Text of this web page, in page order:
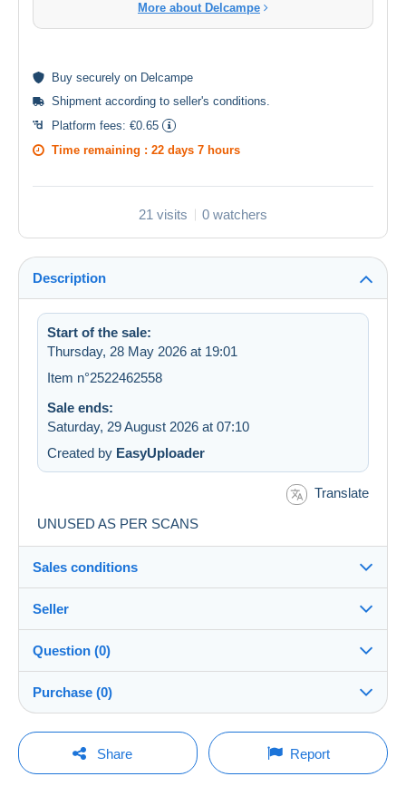
More about Delcampe
Buy securely on Delcampe
Shipment according to seller's conditions.
Platform fees: €0.65
Time remaining : 22 days 7 hours
21 visits 0 watchers
Description
Start of the sale:
Thursday, 28 May 2026 at 19:01
Item n°2522462558
Sale ends:
Saturday, 29 August 2026 at 07:10
Created by EasyUploader
Translate
UNUSED AS PER SCANS
Sales conditions
Destination:
See the list of countries
Shipping:
Shipping after payment
Payable by the buyer
Payment methods:
Seller
oldjeppeyboy100%(3949x)
Shop
Member since:
Question (0)
You must open a session to ask a question.
Purchase (0)
Last update: 00:06:45
Share Report